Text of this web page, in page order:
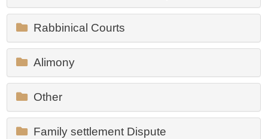
Rabbinical Courts
Alimony
Other
Family settlement Dispute